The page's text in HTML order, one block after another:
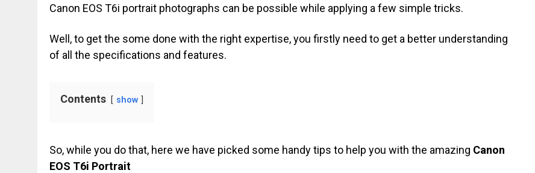
Canon EOS T6i portrait photographs can be possible while applying a few simple tricks.
Well, to get the some done with the right expertise, you firstly need to get a better understanding
of all the specifications and features.
Contents show
So, while you do that, here we have picked some handy tips to help you with the amazing Canon
EOS T6i Portrait